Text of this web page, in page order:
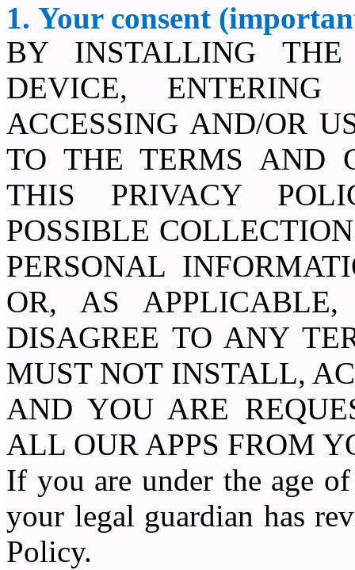
1. Your consent
BY INSTALLING
DEVICE,
ACCESSING AND/OR
TO THE TERMS AND
THIS PRIVACY
POSSIBLE
PERSONAL
OR, AS
DISAGREE TO ANY
MUST NOT INSTALL,
AND YOU ARE
ALL OUR APPS FROM
If you are under the age
your legal guardian has
Policy.